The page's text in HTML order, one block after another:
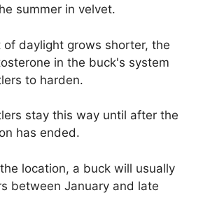
summer in velvet.
of daylight grows shorter, the
in the buck's system
to harden.
stay this way until after the
has ended.
location, a buck will usually
between January and late